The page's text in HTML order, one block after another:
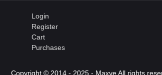
Login
Register
Cart
Purchases
Copyright © 2014 - 2025 - Maxve All rights